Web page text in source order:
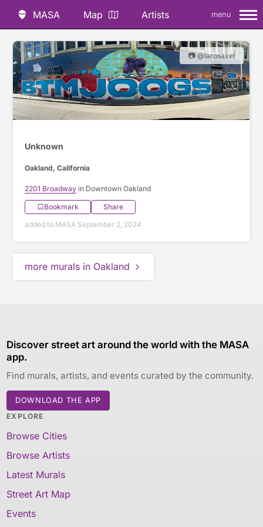
MASA Map Artists menu
📷 @larosaxel
Unknown
Oakland, California
2201 Broadway in Downtown Oakland
Bookmark
Share
added to MASA September 2, 2024
more murals in Oakland
Discover street art around the world with the MASA
app.
Find murals, artists, and events curated by the community.
DOWNLOAD THE APP
EXPLORE
Browse Cities
Browse Artists
Latest Murals
Street Art Map
Events